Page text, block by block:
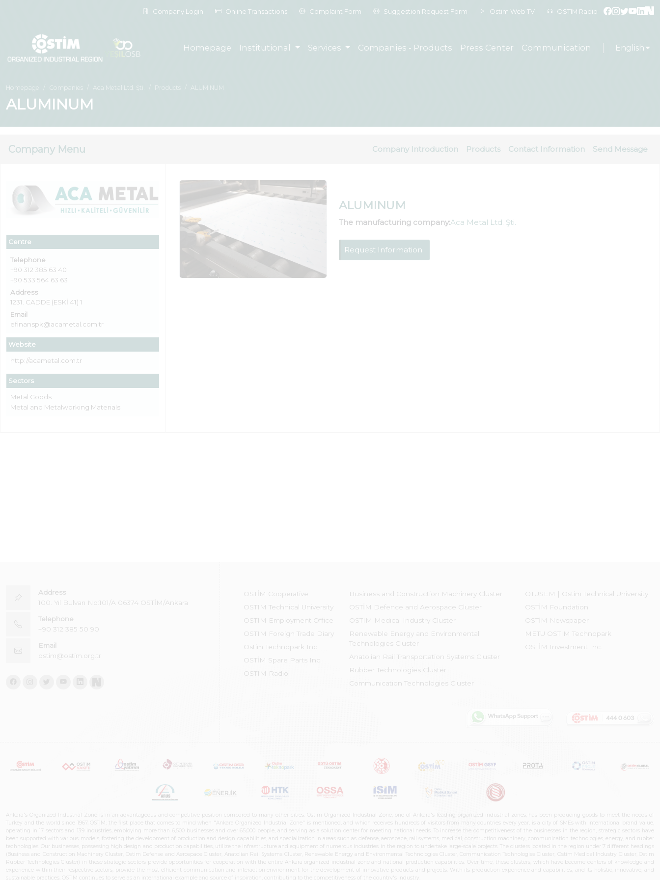
Company Login Online Transactions Complaint Form Suggestion Request Form Ostim Web TV OSTIM Radio
Homepage Institutional Services Companies - Products Press Center Communication English
Homepage Companies Aca Metal Ltd. Şti. Products ALUMINUM
ALUMINUM
Company Menu Company Introduction Products Contact Information Send Message
Centre
Telephone
+90 312 385 63 40
+90 533 564 63 63
Address
1231. CADDE (ESKİ 41) 1
Email
efinanspk@acametal.com.tr
Website
http://acametal.com.tr
Sectors
Metal Goods
Metal and Metalworking Materials
ALUMINUM
The manufacturing company:Aca Metal Ltd. Şti.
Request Information
Address
100. Yıl Bulvarı No:101/A 06374 OSTİM/Ankara
Telephone
+90 312 385 50 90
Email
ostim@ostim.org.tr
OSTİM Cooperative
OSTIM Technical University
OSTIM Employment Office
OSTIM Foreign Trade Diary
Ostim Technopark Inc.
OSTİM Spare Parts Inc.
OSTIM Radio
Business and Construction Machinery Cluster
OSTİM Defence and Aerospace Cluster
OSTIM Medical Industry Cluster
Renewable Energy and Environmental
Technologies Cluster
Anatolian Rail Transportation Systems Cluster
Rubber Technologies Cluster
Communication Technologies Cluster
OTÜSEM | Ostim Technical University
OSTİM Foundation
OSTİM Newspaper
METU OSTIM Technopark
OSTİM Investment Inc.
Ankara's Organized Industrial Zone is in an advantageous and competitive position compared to many other cities. Ostim Organized Industrial Zone, one of Ankara's leading organized industrial zones, has been producing goods to meet the needs of
Turkey and the world since 1967. OSTIM, the first place that comes to mind when "Ankara Organized Industrial Zone" is mentioned, and which receives hundreds of visitors from many countries every year, is a city of SMEs with international brand value,
operating in 17 sectors and 139 industries, employing more than 6,500 businesses and over 65,000 people, and serving as a solution center for meeting national needs. To increase the competitiveness of the businesses in the region, strategic sectors have
been supported with various models, fostering the development of production and design capabilities, and specialization in areas such as defense, aerospace, rail systems, medical, construction machinery, communication technologies, energy, and rubber
technologies. Our businesses, possessing high design and production capabilities, utilize the infrastructure and equipment of numerous industries in the region to undertake large-scale projects. The clusters located in the region under 7 different headings
(Business and Construction Machinery Cluster, Ostim Defense and Aerospace Cluster, Anatolian Rail Systems Cluster, Renewable Energy and Environmental Technologies Cluster, Communication Technologies Cluster, Ostim Medical Industry Cluster, Ostim
Rubber Technologies Cluster) in these strategic sectors provide opportunities for cooperation with the entire Ankara organized industrial zone and national production capabilities. Over time, these clusters, which have become centers of knowledge and
experience within their respective sectors, provide the most efficient communication and interaction environment for the development of innovative products and projects. With its production experience and capabilities, and its holistic, innovative, and
sustainable practices, OSTİM continues to serve as an international example and source of inspiration, contributing to the competitiveness of the country's industry.